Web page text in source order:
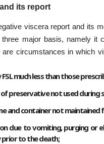
its report
viscera report and its
major basis, namely it
are circumstances in which
much less than those
preservative not used during
and container not maintained
due to vomiting, purging
to the death;